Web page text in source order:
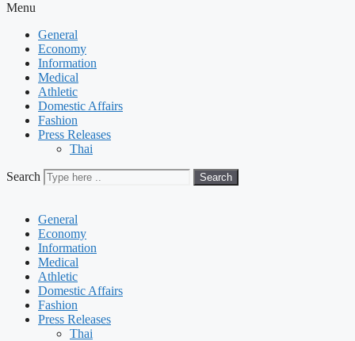
Menu
General
Economy
Information
Medical
Athletic
Domestic Affairs
Fashion
Press Releases
Thai
Search Search
General
Economy
Information
Medical
Athletic
Domestic Affairs
Fashion
Press Releases
Thai